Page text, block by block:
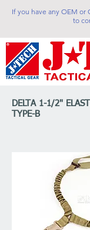
If you have any OEM
to
DELTA 1-1/2"
TYPE-B